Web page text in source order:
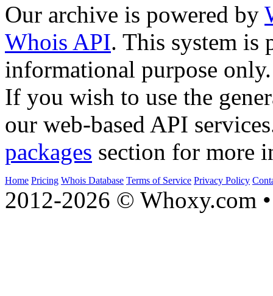
Our archive is powered by
Whois API. This system is
informational purpose only.
If you wish to use the
our web-based API
packages section for more
Home Pricing Whois Database Terms of Service Privacy Policy
2012-2026 © Whoxy.com